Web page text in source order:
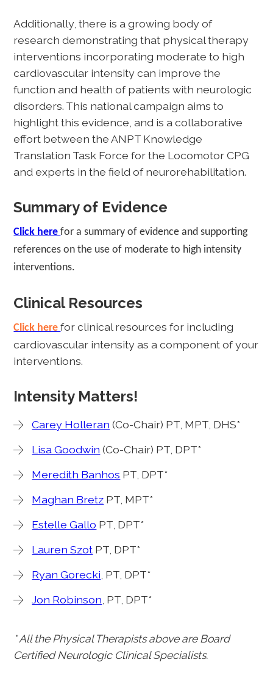
Additionally, there is a growing body of
research demonstrating that physical therapy
interventions incorporating moderate to high
cardiovascular intensity can improve the
function and health of patients with neurologic
disorders. This national campaign aims to
highlight this evidence, and is a collaborative
effort between the ANPT Knowledge
Translation Task Force for the Locomotor CPG
and experts in the field of neurorehabilitation.
Summary of Evidence
Click herefor a summary of evidence and supporting
references on the use of moderate to high intensity
interventions.
Clinical Resources
Click herefor clinical resources for including
cardiovascular intensity as a component of your
interventions.
Intensity Matters!
Carey Holleran (Co-Chair) PT, MPT, DHS*
Lisa Goodwin (Co-Chair) PT, DPT*
Meredith Banhos PT, DPT*
Maghan Bretz PT, MPT*
Estelle Gallo PT, DPT*
Lauren Szot PT, DPT*
Ryan Gorecki , PT, DPT*
Jon Robinson , PT, DPT*
* All the Physical Therapists above are Board
Certified Neurologic Clinical Specialists.